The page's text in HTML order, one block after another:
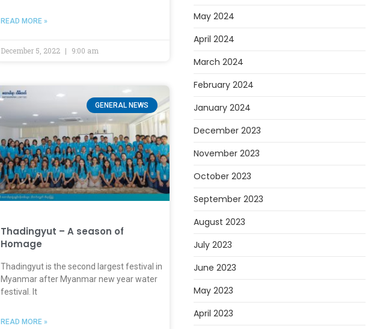
READ MORE »
December 5, 2022 9:00 am
GENERAL NEWS
Thadingyut – A season of
Homage
Thadingyut is the second largest festival in
Myanmar after Myanmar new year water
festival. It
READ MORE »
May 2024
April 2024
March 2024
February 2024
January 2024
December 2023
November 2023
October 2023
September 2023
August 2023
July 2023
June 2023
May 2023
April 2023